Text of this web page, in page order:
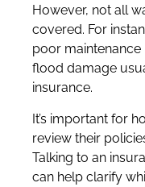
However, not all
covered. For
poor
flood damage
insurance.
It’s important for
review their
Talking to an
can help clarify